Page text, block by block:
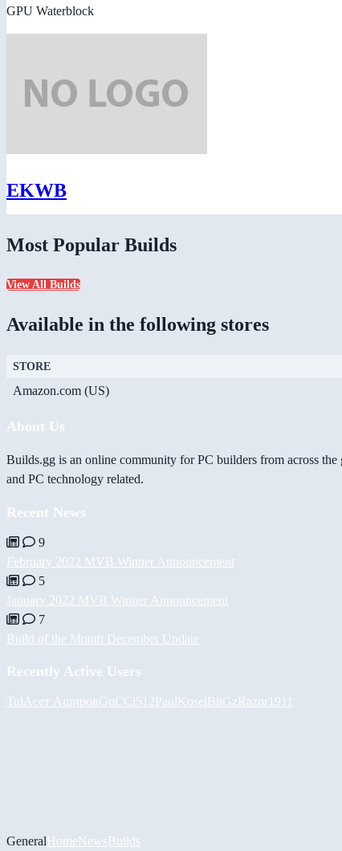
GPU Waterblock
EKWB
Most Popular Builds
View All Builds
Available in the following stores
STORE
Amazon.com (US)
About Us
Builds.gg is an online community for PC builders from across
and PC technology related.
Recent News
9
February 2022 MVB Winner Announcement
5
January 2022 MVB Winner Announcement
7
Build of the Month December Update
Recently Active Users
Tul Асет АшировGuCCi512PaulKoselBiiGzRazor1911
GeneralHomeNewsBuilds